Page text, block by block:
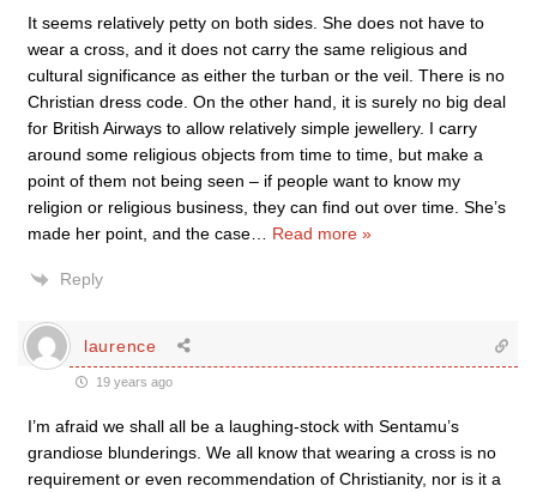
It seems relatively petty on both sides. She does not have to
wear a cross, and it does not carry the same religious and
cultural significance as either the turban or the veil. There is no
Christian dress code. On the other hand, it is surely no big deal
for British Airways to allow relatively simple jewellery. I carry
around some religious objects from time to time, but make a
point of them not being seen – if people want to know my
religion or religious business, they can find out over time. She’s
made her point, and the case
Read more »
Reply
laurence
19 years ago
I’m afraid we shall all be a laughing-stock with Sentamu’s
grandiose blunderings. We all know that wearing a cross is no
requirement or even recommendation of Christianity, nor is it a